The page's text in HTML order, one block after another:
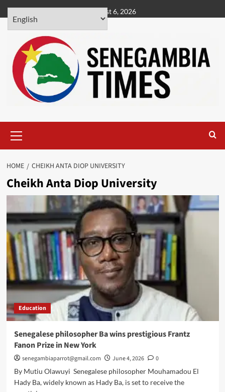
Skip
to
content
August 6, 2026
Menu
HOME CHEIKH ANTA DIOP UNIVERSITY
Cheikh Anta Diop University
Education
Senegalese philosopher Ba wins prestigious Frantz
Fanon Prize in New York
senegambiaparrot@gmail.com June 4, 2026
0
By Mutiu Olawuyi Senegalese philosopher Mouhamadou El
Hady Ba, widely known as Hady Ba, is set to receive the